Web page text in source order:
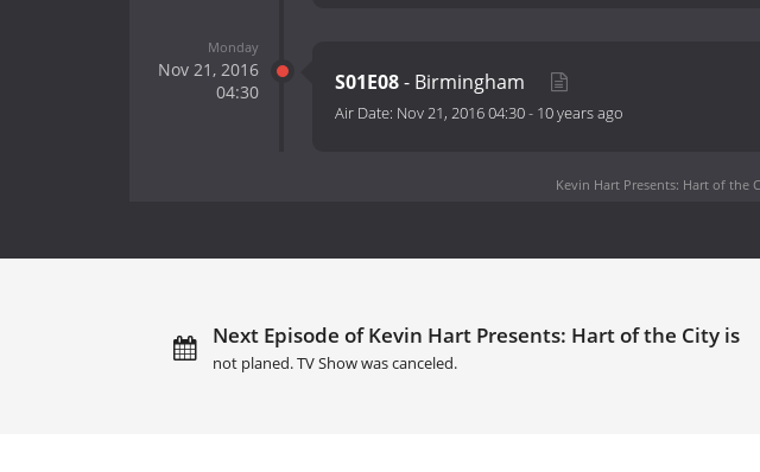
Monday
Nov 21, 2016
04:30
S01E08- Birmingham
Air Date: Nov 21, 2016 04:30- 10 years ago
Kevin Hart Presents: Hart of the
Next Episode of Kevin Hart Presents: Hart of the City is
not planed. TV Show was canceled.